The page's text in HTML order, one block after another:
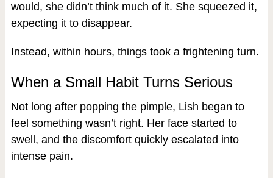
would, she didn’t think much of it. She squeezed it,
expecting it to disappear.
Instead, within hours, things took a frightening turn.
When a Small Habit Turns Serious
Not long after popping the pimple, Lish began to
feel something wasn’t right. Her face started to
swell, and the discomfort quickly escalated into
intense pain.